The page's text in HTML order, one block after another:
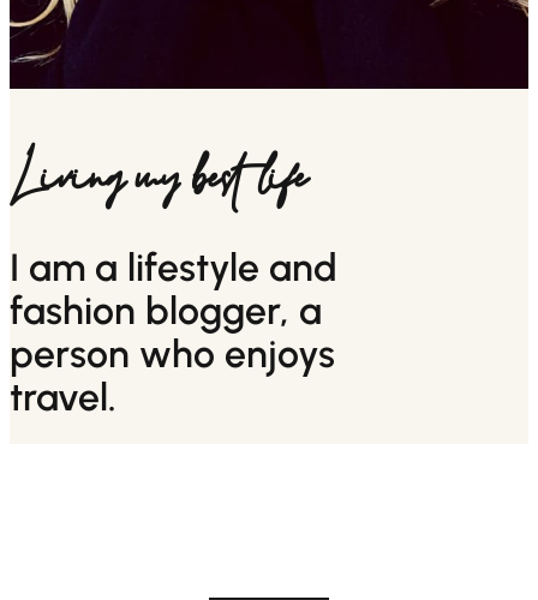
Living my best life
I am a lifestyle and
fashion blogger, a
person who enjoys
travel.